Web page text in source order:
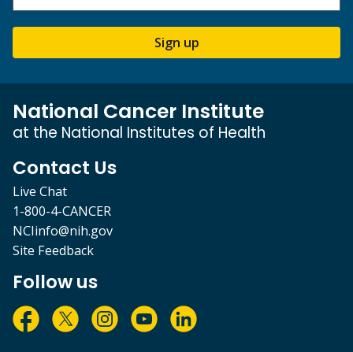
Sign up
National Cancer Institute
at the National Institutes of Health
Contact Us
Live Chat
1-800-4-CANCER
NCIinfo@nih.gov
Site Feedback
Follow us